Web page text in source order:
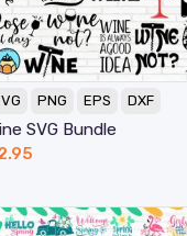
PNG EPS DXF
SVG Bundle